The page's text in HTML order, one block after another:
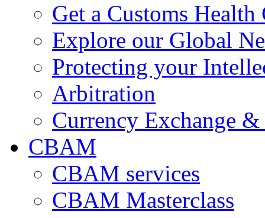
Get a Customs Health
Explore our Global
Protecting your
Arbitration
Currency Exchange
CBAM
CBAM services
CBAM Masterclass